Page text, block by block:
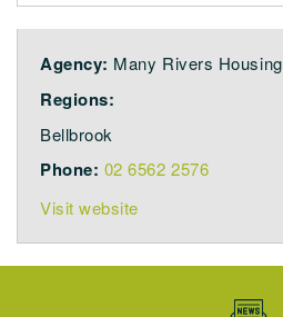
Agency: Many Rivers Housing
Regions:
Bellbrook
Phone: 02 6562 2576
Visit website